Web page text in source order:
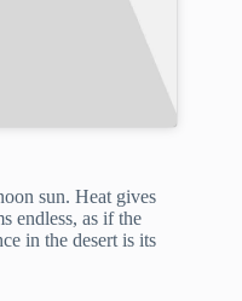
sun. Heat gives
endless, as if the
in the desert is its